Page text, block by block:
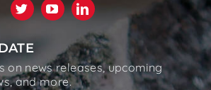
on news releases, upcoming
and more.